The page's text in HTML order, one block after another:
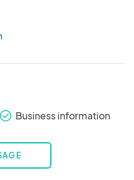
check_round Business information